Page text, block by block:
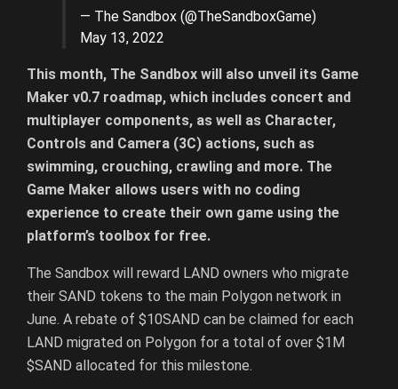
— The Sandbox (@TheSandboxGame)
May 13, 2022
This month, The Sandbox will also unveil its Game
Maker v0.7 roadmap, which includes concert and
multiplayer components, as well as Character,
Controls and Camera (3C) actions, such as
swimming, crouching, crawling and more. The
Game Maker allows users with no coding
experience to create their own game using the
platform’s toolbox for free.
The Sandbox will reward LAND owners who migrate
their SAND tokens to the main Polygon network in
June. A rebate of $10SAND can be claimed for each
LAND migrated on Polygon for a total of over $1M
$SAND allocated for this milestone.